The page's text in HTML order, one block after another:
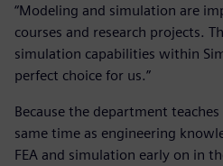
“Modeling and simulation are
courses and research projects.
simulation capabilities within
perfect choice for us.”
Because the department
same time as engineering
FEA and simulation early on in